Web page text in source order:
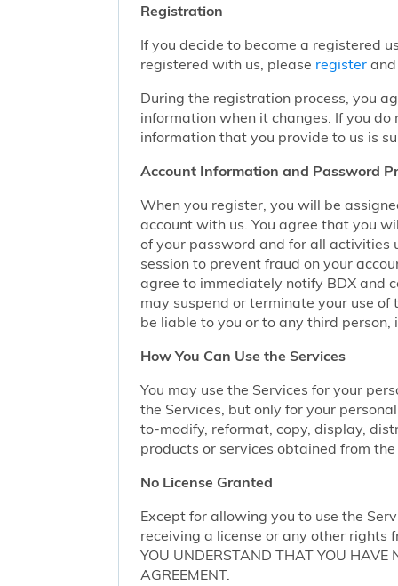
Registration
If you decide to become a registered
registered with us, please registerand
During the registration process, you
information when it changes. If you
information that you provide to us is
Account Information and Password
When you register, you will be
account with us. You agree that you
of your password and for all activities
session to prevent fraud on your
agree to immediately notify BDX and
may suspend or terminate your use
be liable to you or to any third
How You Can Use the Services
You may use the Services for your
the Services, but only for your
to-modify, reformat, copy, display,
products or services obtained from
No License Granted
Except for allowing you to use the
receiving a license or any other rights
YOU UNDERSTAND THAT YOU HAVE
AGREEMENT.